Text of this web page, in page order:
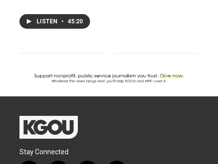
LISTEN • 45:20
Stay Connected